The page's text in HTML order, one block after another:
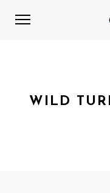
WILD